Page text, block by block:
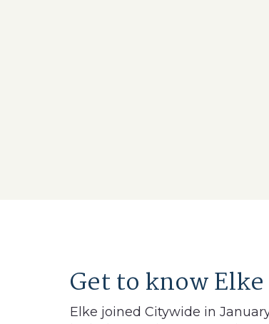
Get to know Elke
Elke joined Citywide in